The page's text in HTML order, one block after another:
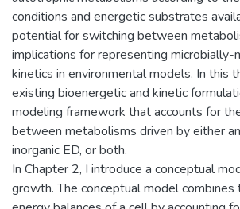
conditions and energetic substrates
potential for switching between
implications for representing microbially-
kinetics in environmental models. In this
existing bioenergetic and kinetic
modeling framework that accounts for
between metabolisms driven by either
inorganic ED, or both.
In Chapter 2, I introduce a conceptual
growth. The conceptual model combines